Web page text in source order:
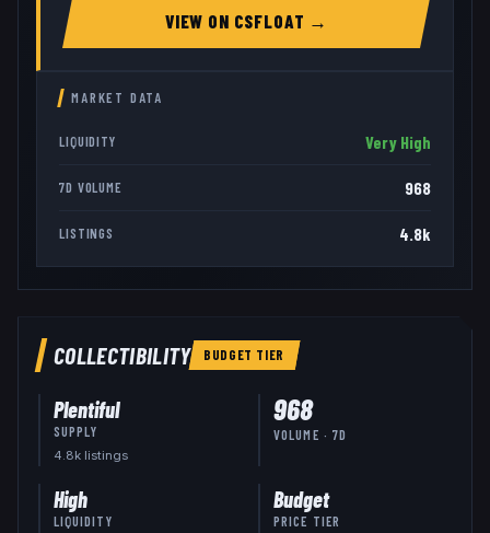
VIEW ON CSFLOAT →
MARKET DATA
LIQUIDITY Very High
7D VOLUME 968
LISTINGS 4.8k
COLLECTIBILITY BUDGET TIER
Plentiful
SUPPLY
4.8klistings
968
VOLUME · 7D
High
LIQUIDITY
Budget
PRICE TIER